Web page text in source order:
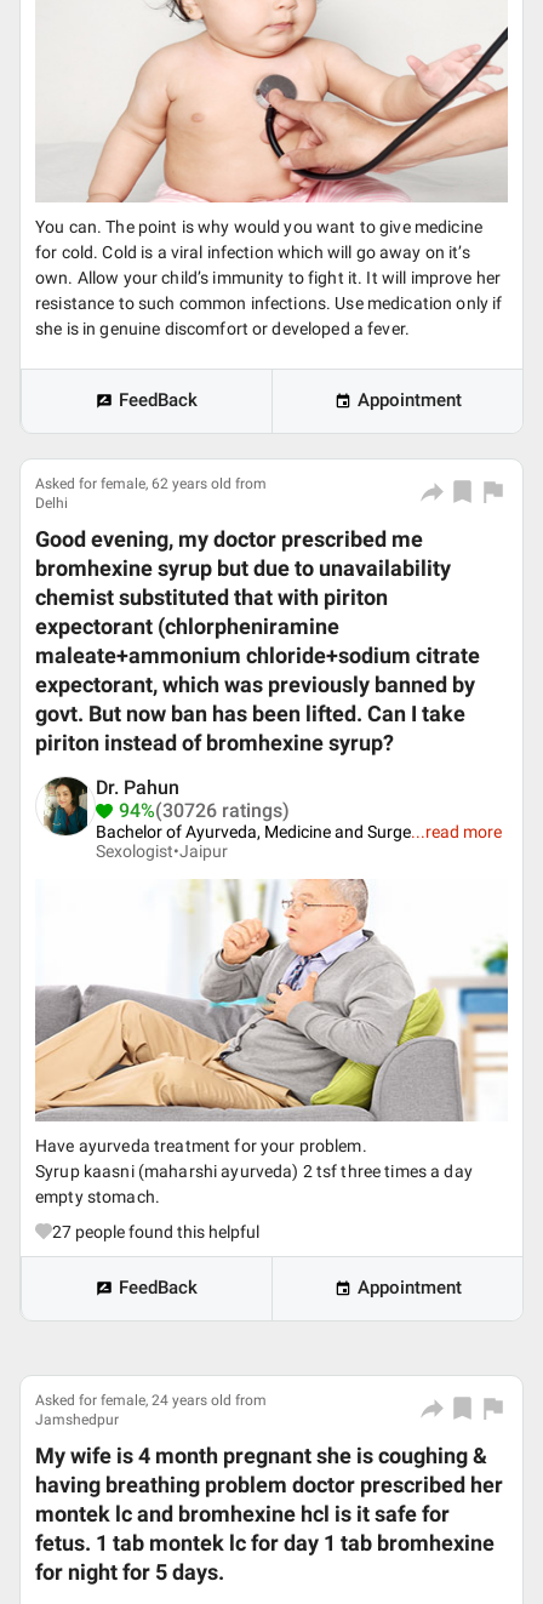
You can. The point is why would you want to give medicine
for cold. Cold is a viral infection which will go away on it’s
own. Allow your child’s immunity to fight it. It will improve her
resistance to such common infections. Use medication only if
she is in genuine discomfort or developed a fever.
FeedBack Appointment
Asked for female, 62 years old from
Delhi
Good evening, my doctor prescribed me
bromhexine syrup but due to unavailability
chemist substituted that with piriton
expectorant (chlorpheniramine
maleate+ammonium chloride+sodium citrate
expectorant, which was previously banned by
govt. But now ban has been lifted. Can I take
piriton instead of bromhexine syrup?
Dr. Pahun
94%(30726 ratings)
Bachelor of Ayurveda, Medicine and Surge...read more
Sexologist•Jaipur
Have ayurveda treatment for your problem.
Syrup kaasni (maharshi ayurveda) 2 tsf three times a day
empty stomach.
27 people found this helpful
FeedBack Appointment
Asked for female, 24 years old from
Jamshedpur
My wife is 4 month pregnant she is coughing &
having breathing problem doctor prescribed her
montek lc and bromhexine hcl is it safe for
fetus. 1 tab montek lc for day 1 tab bromhexine
for night for 5 days.